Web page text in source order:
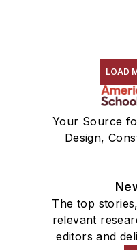
LOAD
Your Source
Design,
The top
relevant
editors and